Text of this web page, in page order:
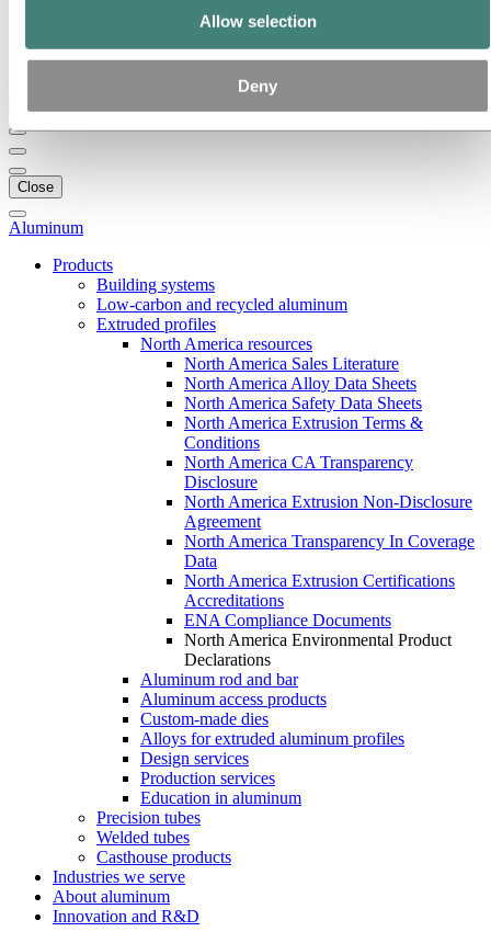
Allow selection
Deny
Hydro locations in the US
Procurement
Stories by Hydro
Close
Aluminum
Products
Building systems
Low-carbon and recycled aluminum
Extruded profiles
North America resources
North America Sales Literature
North America Alloy Data Sheets
North America Safety Data Sheets
North America Extrusion Terms &
Conditions
North America CA Transparency
Disclosure
North America Extrusion Non-Disclosure
Agreement
North America Transparency In Coverage
Data
North America Extrusion Certifications
Accreditations
ENA Compliance Documents
North America Environmental Product
Declarations
Aluminum rod and bar
Aluminum access products
Custom-made dies
Alloys for extruded aluminum profiles
Design services
Production services
Education in aluminum
Precision tubes
Welded tubes
Casthouse products
Industries we serve
About aluminum
Innovation and R&D